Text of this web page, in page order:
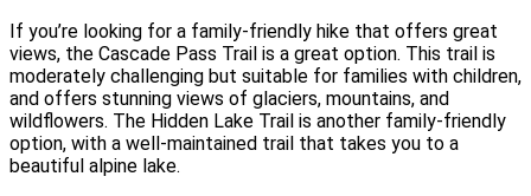
If you’re looking for a family-friendly hike that offers great
views, the Cascade Pass Trail is a great option. This trail is
moderately challenging but suitable for families with children,
and offers stunning views of glaciers, mountains, and
wildflowers. The Hidden Lake Trail is another family-friendly
option, with a well-maintained trail that takes you to a
beautiful alpine lake.